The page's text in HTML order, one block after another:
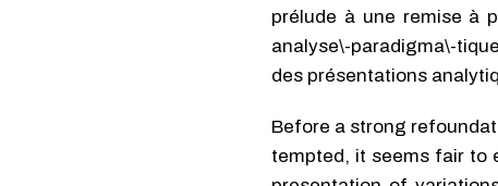
prélude à une remise à
analyse\-paradigma\-
des présentations
Before a strong
tempted, it seems fair to